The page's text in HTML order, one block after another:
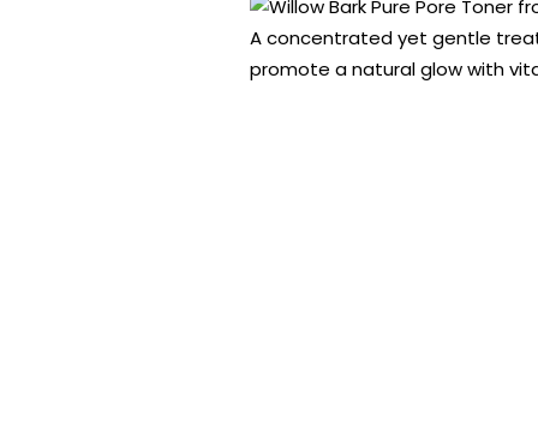
A concentrated yet gentle
promote a natural glow with